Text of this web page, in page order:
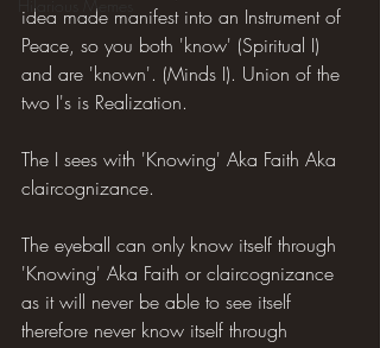
Hilarious Memes
idea made manifest into an Instrument of
Peace, so you both 'know' (Spiritual I)
and are 'known'. (Minds I). Union of the
two I's is Realization.
The I sees with 'Knowing' Aka Faith Aka
claircognizance.
The eyeball can only know itself through
'Knowing' Aka Faith or claircognizance
as it will never be able to see itself
therefore never know itself through